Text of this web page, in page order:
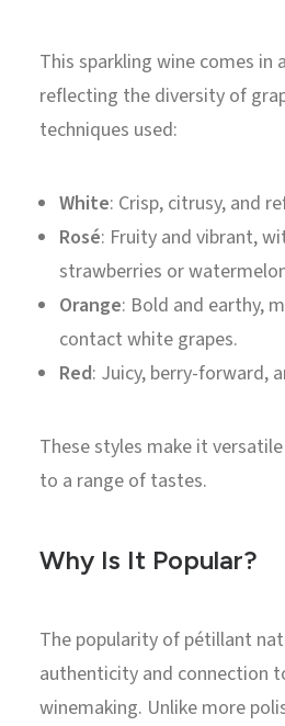
This sparkling wine comes in
reflecting the diversity of
techniques used:
White: Crisp, citrusy, and
Rosé: Fruity and vibrant,
strawberries or
Orange: Bold and earthy,
contact white grapes.
Red: Juicy, berry-forward,
These styles make it
to a range of tastes.
Why Is It Popular?
The popularity of pétillant
authenticity and connection
winemaking. Unlike more